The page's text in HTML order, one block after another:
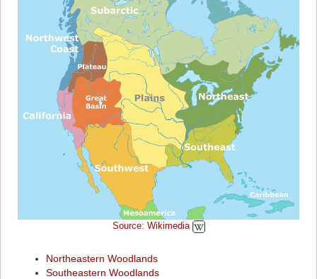
Source: Wikimedia
Northeastern Woodlands
Southeastern Woodlands